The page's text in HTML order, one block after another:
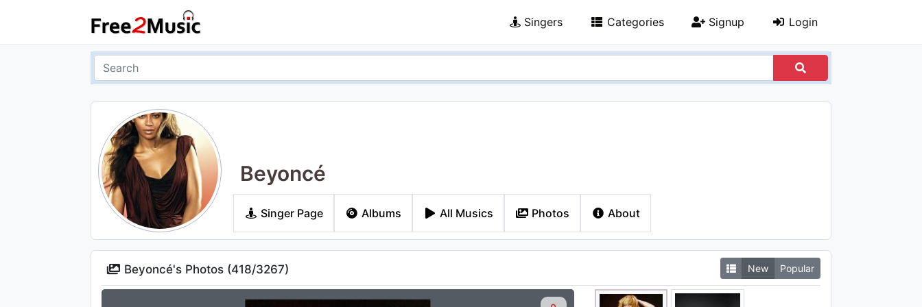
Singers Categories Signup Login
Beyoncé
Singer Page Albums All Musics Photos About
Beyoncé's Photos (418/3267) New Popular